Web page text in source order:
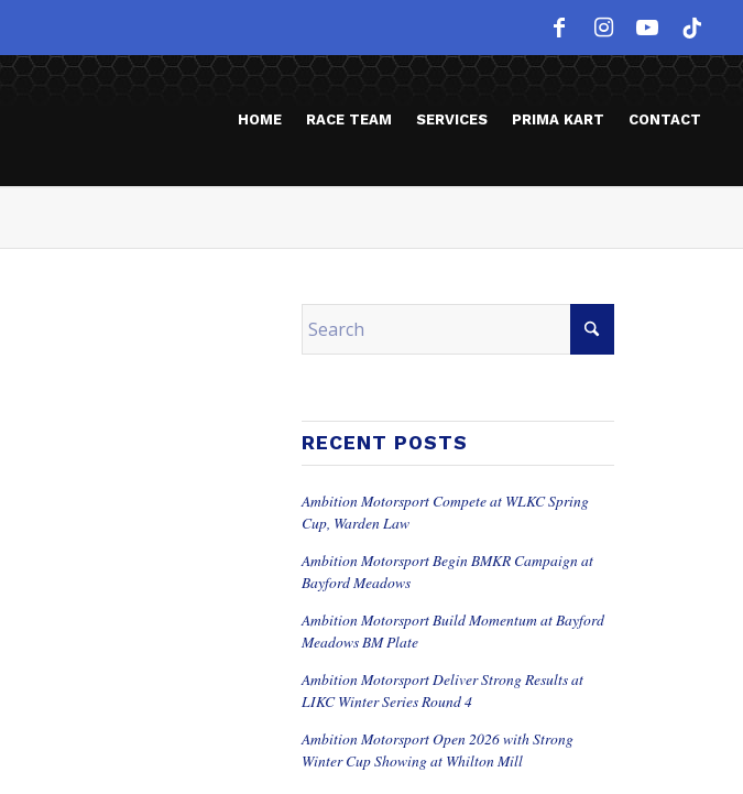
HOME RACE TEAM SERVICES PRIMA KART CONTACT
RECENT POSTS
Ambition Motorsport Compete at WLKC Spring
Cup, Warden Law
Ambition Motorsport Begin BMKR Campaign at
Bayford Meadows
Ambition Motorsport Build Momentum at Bayford
Meadows BM Plate
Ambition Motorsport Deliver Strong Results at
LIKC Winter Series Round 4
Ambition Motorsport Open 2026 with Strong
Winter Cup Showing at Whilton Mill